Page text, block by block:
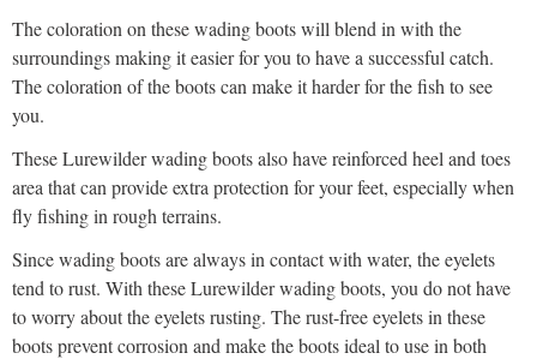
The coloration on these wading boots will blend in with the
surroundings making it easier for you to have a successful catch.
The coloration of the boots can make it harder for the fish to see
you.
These Lurewilder wading boots also have reinforced heel and toes
area that can provide extra protection for your feet, especially when
fly fishing in rough terrains.
Since wading boots are always in contact with water, the eyelets
tend to rust. With these Lurewilder wading boots, you do not have
to worry about the eyelets rusting. The rust-free eyelets in these
boots prevent corrosion and make the boots ideal to use in both